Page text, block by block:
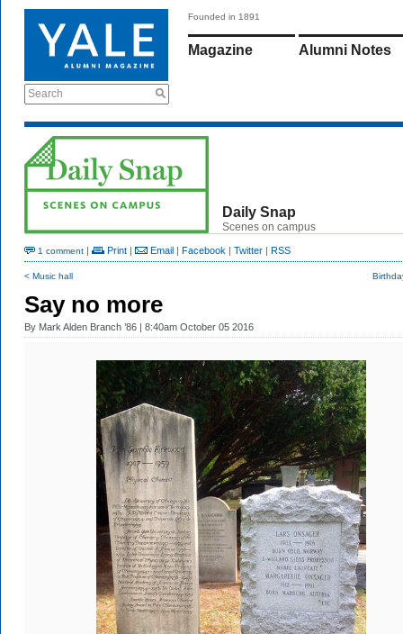
Search
Founded in 1891
Magazine Alumni Notes
Daily Snap
Scenes on campus
1 comment | Print | Email | Facebook | Twitter | RSS
< Music hall
Say no more
By Mark Alden Branch ’86 | 8:40am October 05 2016